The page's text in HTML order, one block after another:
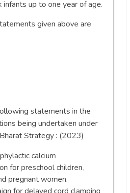
infants up to one year of age.
given above are
statements in the
being undertaken under
Strategy : (2023)
calcium
for preschool children,
pregnant women.